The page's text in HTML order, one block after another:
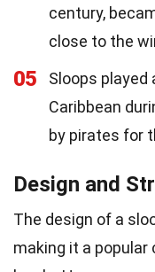
century,
close to the
05
Sloops played
Caribbean
by pirates for
Design and
The design of a
making it a